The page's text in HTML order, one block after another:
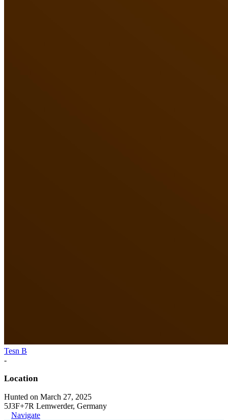
Tesn B
-
Location
Hunted on March 27, 2025
5J3F+7R Lemwerder, Germany
Navigate